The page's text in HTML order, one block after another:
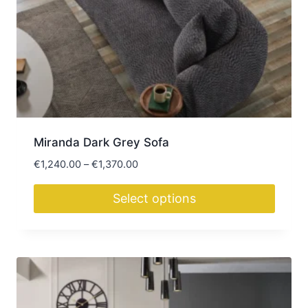
may
be
chosen
on
product
page
Miranda Dark Grey Sofa
€1,240.00 – €1,370.00Price
€1,240.00
through
Select options
has
multiple
variants.